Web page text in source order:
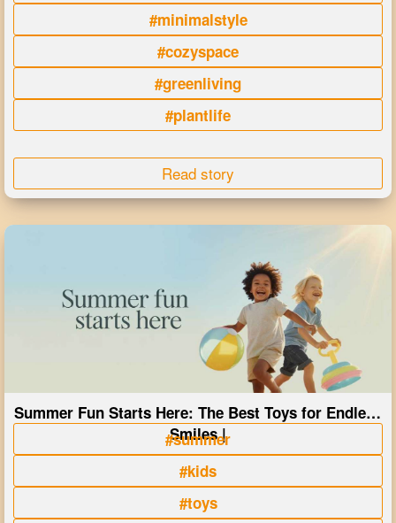
#minimalstyle
#cozyspace
#greenliving
#plantlife
Read story
Summer Fun Starts Here: The Best Toys for Endless
Smiles |
#summer
#kids
#toys